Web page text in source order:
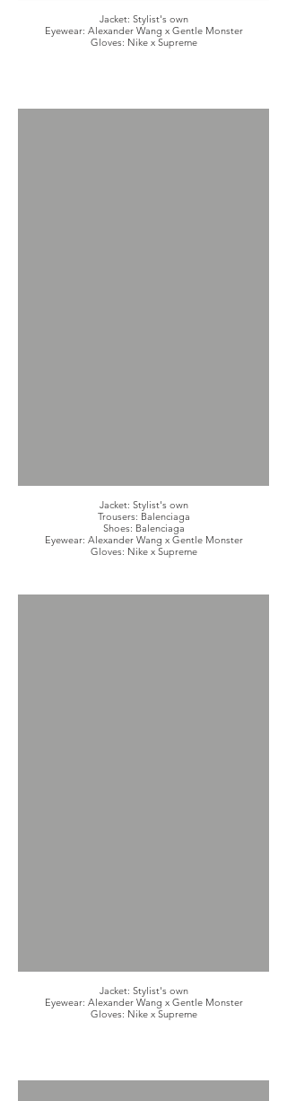
Jacket: Stylist's own
Eyewear: Alexander Wang x Gentle Monster
Gloves: Nike x Supreme
Jacket: Stylist's own
Trousers: Balenciaga
Shoes: Balenciaga
Eyewear: Alexander Wang x Gentle Monster
Gloves: Nike x Supreme
Jacket: Stylist's own
Eyewear: Alexander Wang x Gentle Monster
Gloves: Nike x Supreme